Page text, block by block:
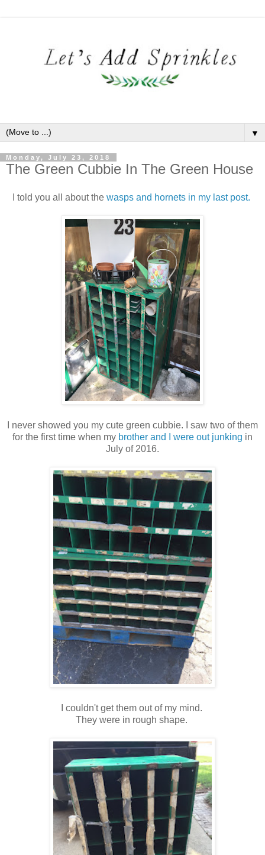
▼
Monday, July 23, 2018
The Green Cubbie In The Green House
I told you all about the wasps and hornets in my last post.
I never showed you my cute green cubbie. I saw two of them
for the first time when my brother and I were out junking in
July of 2016.
I couldn't get them out of my mind.
They were in rough shape.